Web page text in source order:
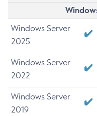
Windows Server
2025
Windows Server
2022
Windows Server
2019